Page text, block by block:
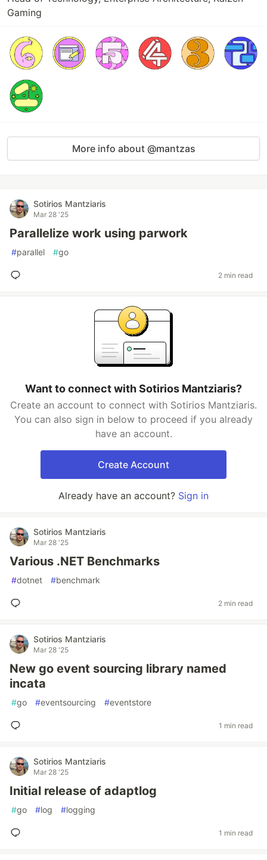
Gaming
More info about @mantzas
Sotirios Mantziaris
Mar 28 '25
Parallelize work using parwork
#parallel #go
2 min read
Want to connect with Sotirios Mantziaris?
Create an account to connect with Sotirios Mantziaris.
You can also sign in below to proceed if you already
have an account.
Create Account
Already have an account? Sign in
Sotirios Mantziaris
Mar 28 '25
Various .NET Benchmarks
#dotnet #benchmark
2 min read
Sotirios Mantziaris
Mar 28 '25
New go event sourcing library named
incata
#go #eventsourcing #eventstore
1 min read
Sotirios Mantziaris
Mar 28 '25
Initial release of adaptlog
#go #log #logging
1 min read